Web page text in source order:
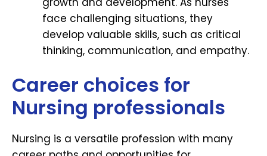
face challenging situations, they
develop valuable skills, such as critical
thinking, communication, and empathy.
Career choices for
Nursing professionals
Nursing is a versatile profession with many